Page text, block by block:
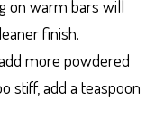
on warm bars will
finish.
more powdered
stiff, add a teaspoon